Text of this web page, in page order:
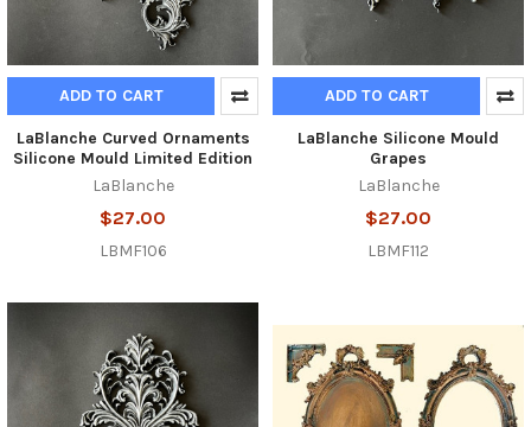
ADD TO CART
LaBlanche Curved Ornaments
Silicone Mould Limited Edition
LaBlanche
$27.00
LBMF106
ADD TO CART
LaBlanche Silicone Mould
Grapes
LaBlanche
$27.00
LBMF112